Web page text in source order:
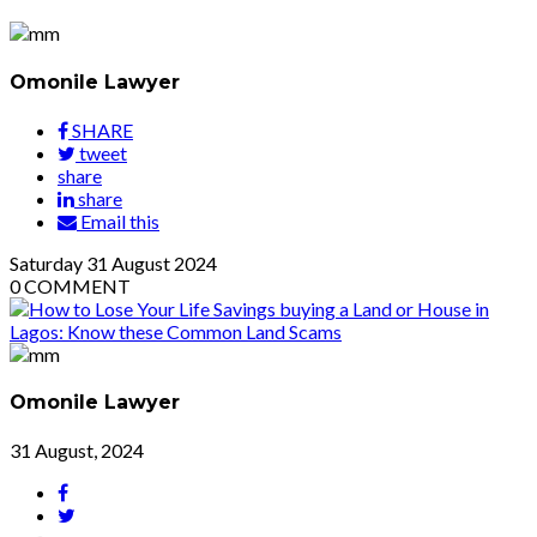
Omonile Lawyer
SHARE
tweet
share
share
Email this
Saturday 31 August 2024
0COMMENT
Omonile Lawyer
31 August, 2024